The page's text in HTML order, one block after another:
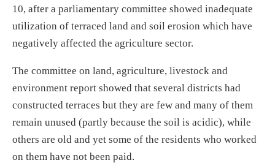
10, after a parliamentary committee showed inadequate
utilization of terraced land and soil erosion which have
negatively affected the agriculture sector.
The committee on land, agriculture, livestock and
environment report showed that several districts had
constructed terraces but they are few and many of them
remain unused (partly because the soil is acidic), while
others are old and yet some of the residents who worked
on them have not been paid.